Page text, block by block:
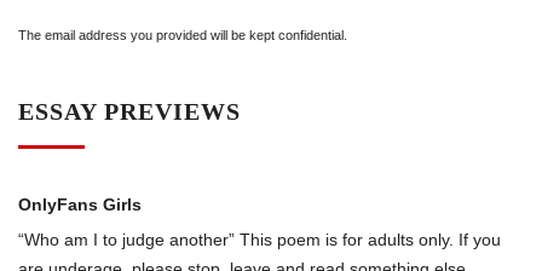
The email address you provided will be kept confidential.
ESSAY PREVIEWS
OnlyFans Girls
“Who am I to judge another” This poem is for adults only. If you